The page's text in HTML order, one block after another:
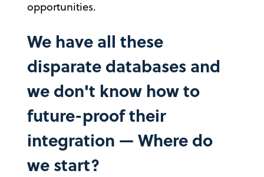
opportunities.
We have all these
disparate databases and
we don't know how to
future-proof their
integration — Where do
we start?